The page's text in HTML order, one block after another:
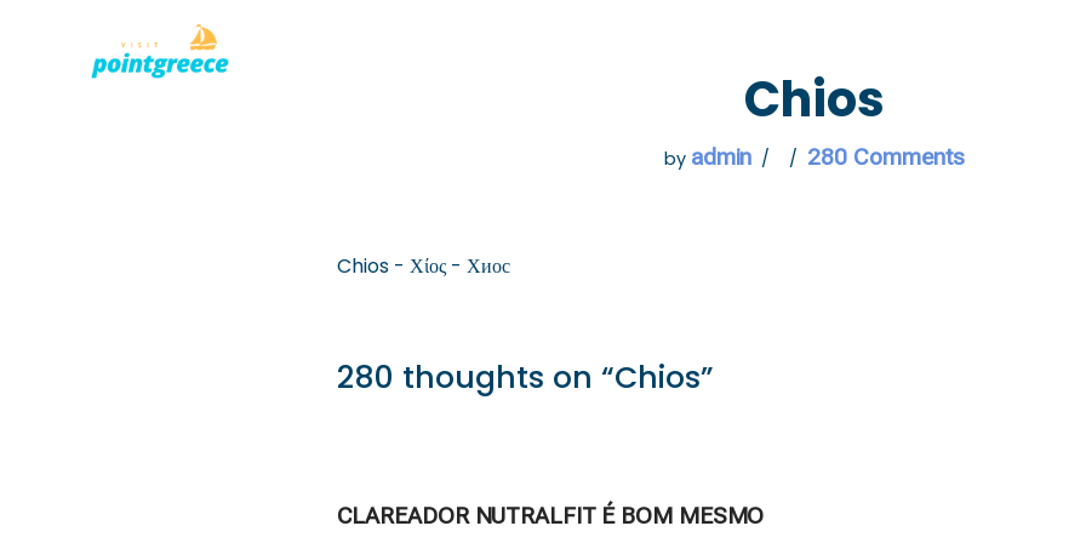
Chios
by admin 280 Comments
Chios - Χίος - Хиос
280 thoughts on “Chios”
CLAREADOR NUTRALFIT É BOM MESMO